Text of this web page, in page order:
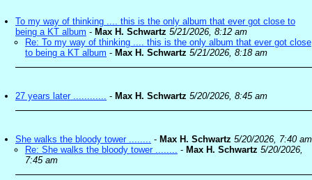
To my way of thinking .... this is the only album that ever got close to
being a KT album - Max H. Schwartz 5/21/2026, 8:12 am
Re: To my way of thinking .... this is the only album that ever got close
to being a KT album - Max H. Schwartz 5/21/2026, 8:18 am
27 years later ............ - Max H. Schwartz 5/20/2026, 8:45 am
She walks the bloody tower ........ - Max H. Schwartz 5/20/2026, 7:40 am
Re: She walks the bloody tower ........ - Max H. Schwartz 5/20/2026,
7:45 am